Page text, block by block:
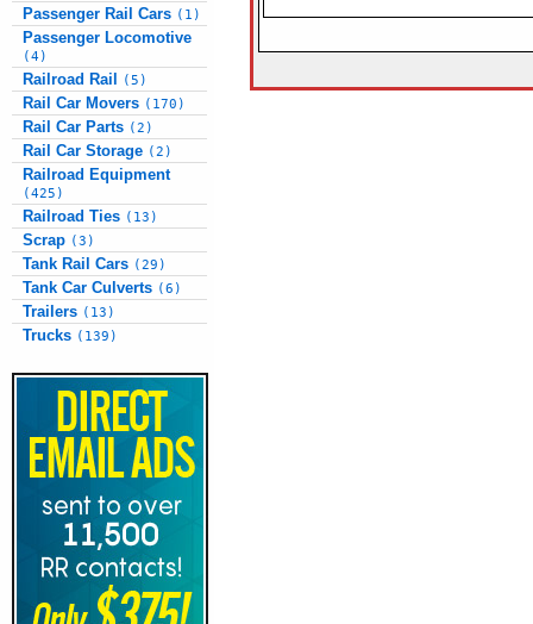
Passenger Rail Cars (1)
Passenger Locomotive
(4)
Railroad Rail (5)
Rail Car Movers (170)
Rail Car Parts (2)
Rail Car Storage (2)
Railroad Equipment
(425)
Railroad Ties (13)
Scrap (3)
Tank Rail Cars (29)
Tank Car Culverts (6)
Trailers (13)
Trucks (139)